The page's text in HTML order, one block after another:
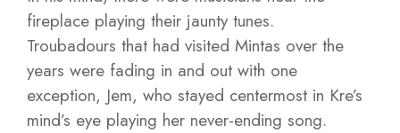
fireplace playing their jaunty tunes.
Troubadours that had visited Mintas over the
years were fading in and out with one
exception, Jem, who stayed centermost in Kre’s
mind’s eye playing her never-ending song.